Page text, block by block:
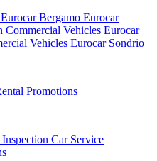
Bergamo Eurocar
Commercial Vehicles Eurocar
Vehicles Eurocar Sondrio
Promotions
Inspection Car Service